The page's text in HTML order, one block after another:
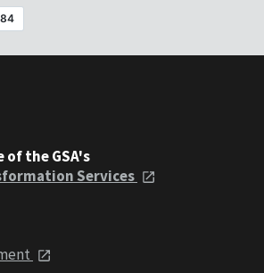
the GSA's
Services